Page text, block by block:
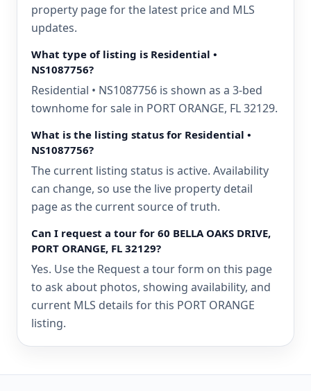
property page for the latest price and MLS
updates.
What type of listing is Residential •
NS1087756?
Residential • NS1087756 is shown as a 3-bed
townhome for sale in PORT ORANGE, FL 32129.
What is the listing status for Residential •
NS1087756?
The current listing status is active. Availability
can change, so use the live property detail
page as the current source of truth.
Can I request a tour for 60 BELLA OAKS DRIVE,
PORT ORANGE, FL 32129?
Yes. Use the Request a tour form on this page
to ask about photos, showing availability, and
current MLS details for this PORT ORANGE
listing.